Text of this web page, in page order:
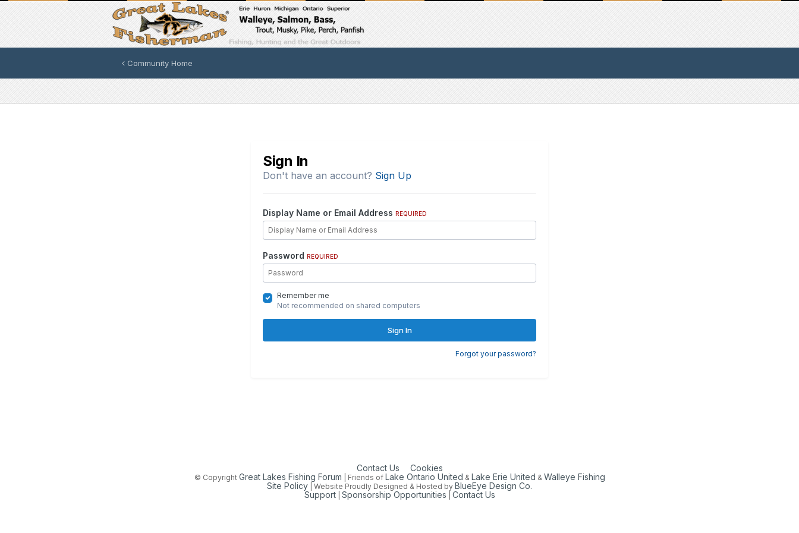
Community Home
Sign In
Don't have an account? Sign Up
Display Name or Email Address REQUIRED
Password REQUIRED
Remember me
Not recommended on shared computers
Sign In
Forgot your password?
Contact Us Cookies
© Copyright Great Lakes Fishing Forum | Friends of Lake Ontario United & Lake Erie United & Walleye Fishing
Site Policy | Website Proudly Designed & Hosted by BlueEye Design Co.
Support| Sponsorship Opportunities Contact Us